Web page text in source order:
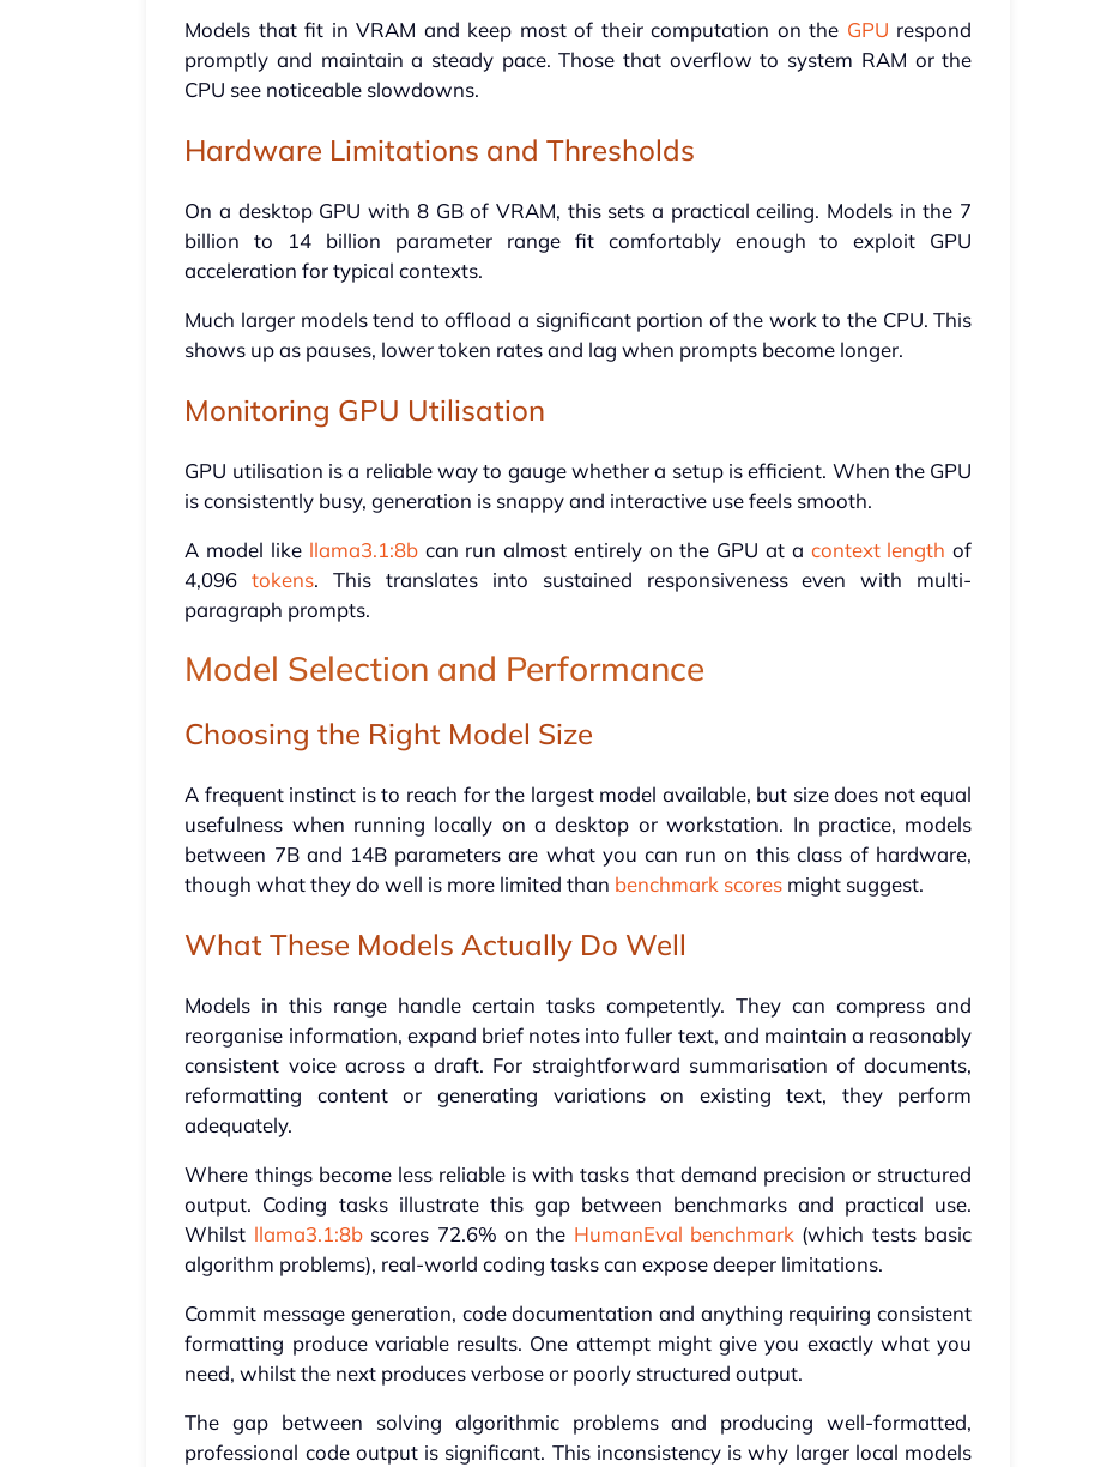
Models that fit in VRAM and keep most of their computation on the GPU respond
promptly and maintain a steady pace. Those that overflow to system RAM or the
CPU see noticeable slowdowns.
Hardware Limitations and Thresholds
On a desktop GPU with 8 GB of VRAM, this sets a practical ceiling. Models in the 7
billion to 14 billion parameter range fit comfortably enough to exploit GPU
acceleration for typical contexts.
Much larger models tend to offload a significant portion of the work to the CPU. This
shows up as pauses, lower token rates and lag when prompts become longer.
Monitoring GPU Utilisation
GPU utilisation is a reliable way to gauge whether a setup is efficient. When the GPU
is consistently busy, generation is snappy and interactive use feels smooth.
A model like llama3.1:8bcan run almost entirely on the GPU at a context length of
4,096tokens. This translates into sustained responsiveness even with multi-
paragraph prompts.
Model Selection and Performance
Choosing the Right Model Size
A frequent instinct is to reach for the largest model available, but size does not equal
usefulness when running locally on a desktop or workstation. In practice, models
between 7B and 14B parameters are what you can run on this class of hardware,
though what they do well is more limited than benchmark scores might suggest.
What These Models Actually Do Well
Models in this range handle certain tasks competently. They can compress and
reorganise information, expand brief notes into fuller text, and maintain a reasonably
consistent voice across a draft. For straightforward summarisation of documents,
reformatting content or generating variations on existing text, they perform
adequately.
Where things become less reliable is with tasks that demand precision or structured
output. Coding tasks illustrate this gap between benchmarks and practical use.
Whilst llama3.1:8bscores 72.6% on the HumanEval benchmark (which tests basic
algorithm problems), real-world coding tasks can expose deeper limitations.
Commit message generation, code documentation and anything requiring consistent
formatting produce variable results. One attempt might give you exactly what you
need, whilst the next produces verbose or poorly structured output.
The gap between solving algorithmic problems and producing well-formatted,
professional code output is significant. This inconsistency is why larger local models